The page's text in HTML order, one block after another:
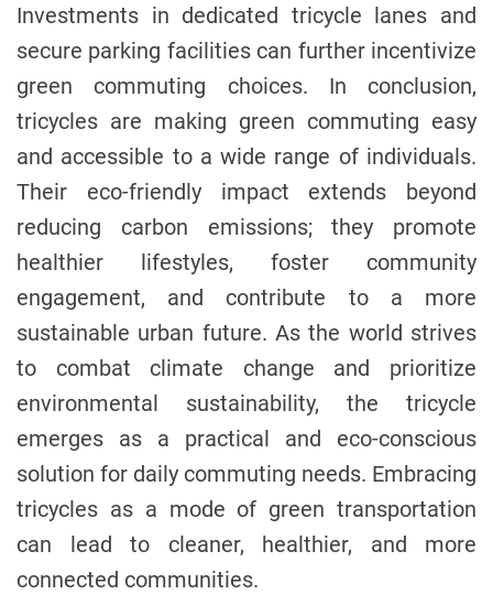
Investments in dedicated tricycle lanes and
secure parking facilities can further incentivize
green commuting choices. In conclusion,
tricycles are making green commuting easy
and accessible to a wide range of individuals.
Their eco-friendly impact extends beyond
reducing carbon emissions; they promote
healthier lifestyles, foster community
engagement, and contribute to a more
sustainable urban future. As the world strives
to combat climate change and prioritize
environmental sustainability, the tricycle
emerges as a practical and eco-conscious
solution for daily commuting needs. Embracing
tricycles as a mode of green transportation
can lead to cleaner, healthier, and more
connected communities.